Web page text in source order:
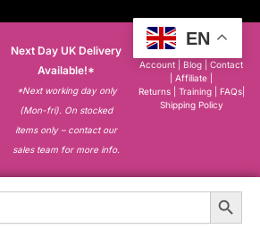
Next Day UK Delivery
Available!*
*Next working day only
(Mon-fri). On stocked
items only – contact our
sales team for more info.
About
Account
|Blog |Contact
Affiliate
Returns
Training FAQs|
Shipping Policy
Search Button
EN